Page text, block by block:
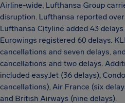
Airline-wide, Lufthansa Group
disruption. Lufthansa reported
Lufthansa Cityline added 43
Eurowings registered 60 delays.
cancellations and seven delays,
cancellations and two delays.
included easyJet (36 delays),
cancellations), Air France (six
and British Airways (nine delays).